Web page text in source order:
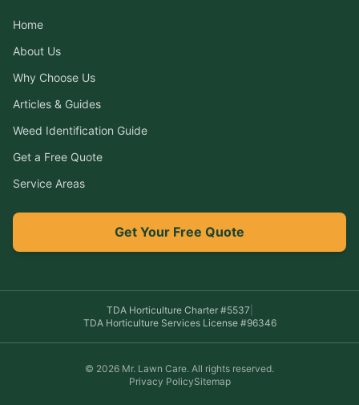
Home
About Us
Why Choose Us
Articles & Guides
Weed Identification Guide
Get a Free Quote
Service Areas
Get Your Free Quote
TDA Horticulture Charter #5537
TDA Horticulture Services License #96346
© 2026 Mr. Lawn Care. All rights reserved.
Privacy PolicySitemap